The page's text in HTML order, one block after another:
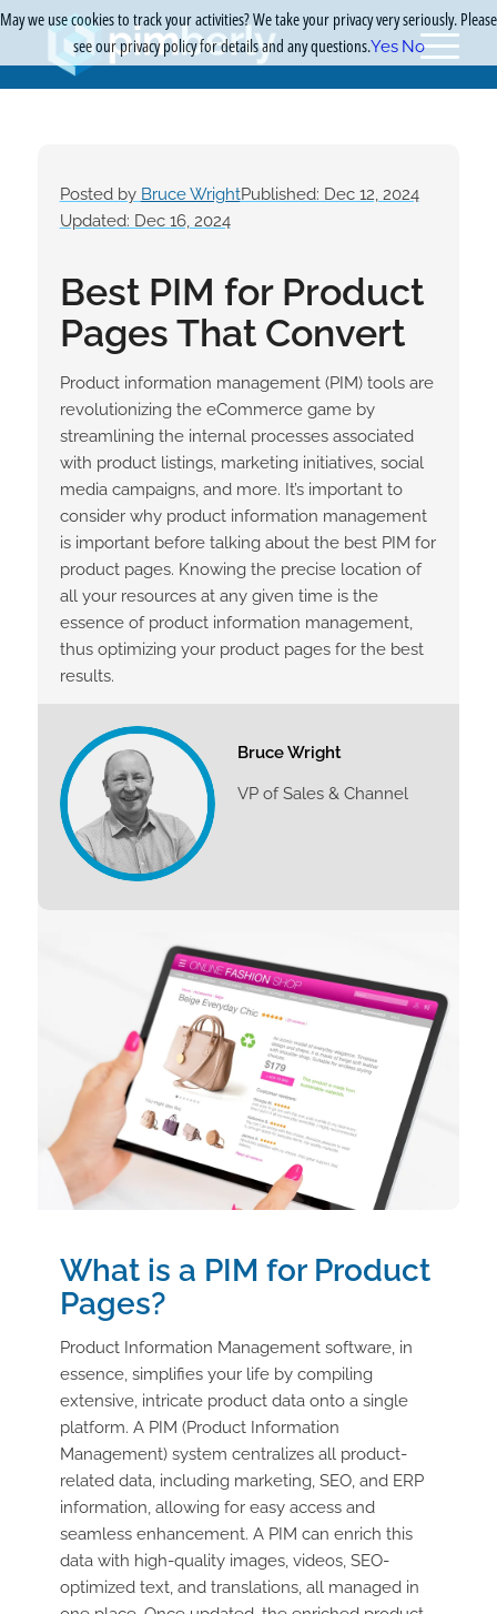
Posted by Bruce WrightPublished: Dec 12, 2024
Updated: Dec 16, 2024
Best PIM for Product
Pages That Convert
Product information management (PIM) tools are
revolutionizing the eCommerce game by
streamlining the internal processes associated
with product listings, marketing initiatives, social
media campaigns, and more. It’s important to
consider why product information management
is important before talking about the best PIM for
product pages. Knowing the precise location of
all your resources at any given time is the
essence of product information management,
thus optimizing your product pages for the best
results.
Bruce Wright
VP of Sales & Channel
What is a PIM for Product
Pages?
Product Information Management software, in
essence, simplifies your life by compiling
extensive, intricate product data onto a single
platform. A PIM (Product Information
Management) system centralizes all product-
related data, including marketing, SEO, and ERP
information, allowing for easy access and
seamless enhancement. A PIM can enrich this
data with high-quality images, videos, SEO-
optimized text, and translations, all managed in
May we use cookies to track your activities? We take your privacy very seriously. Please
see our privacy policy for details and any questions.Yes No